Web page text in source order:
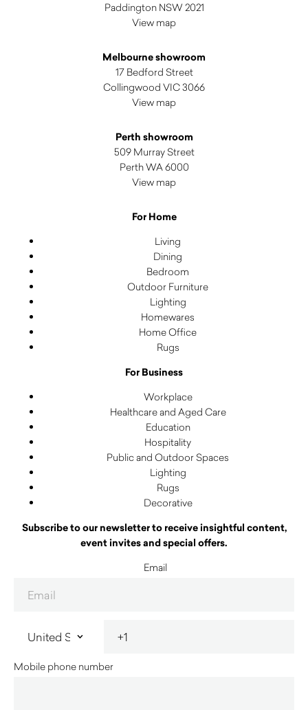
Paddington NSW 2021
View map
Melbourne showroom
17 Bedford Street
Collingwood VIC 3066
View map
Perth showroom
509 Murray Street
Perth WA 6000
View map
For Home
Living
Dining
Bedroom
Outdoor Furniture
Lighting
Homewares
Home Office
Rugs
For Business
Workplace
Healthcare and Aged Care
Education
Hospitality
Public and Outdoor Spaces
Lighting
Rugs
Decorative
Subscribe to our newsletter to receive insightful content,
event invites and special offers.
Email
Mobile phone number